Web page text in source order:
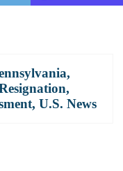
,
,
, U.S. News